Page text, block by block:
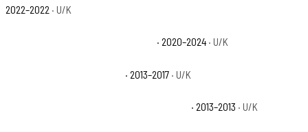
2022–2022 · U/K
· 2020–2024 · U/K
· 2013–2017 · U/K
· 2013–2013 · U/K